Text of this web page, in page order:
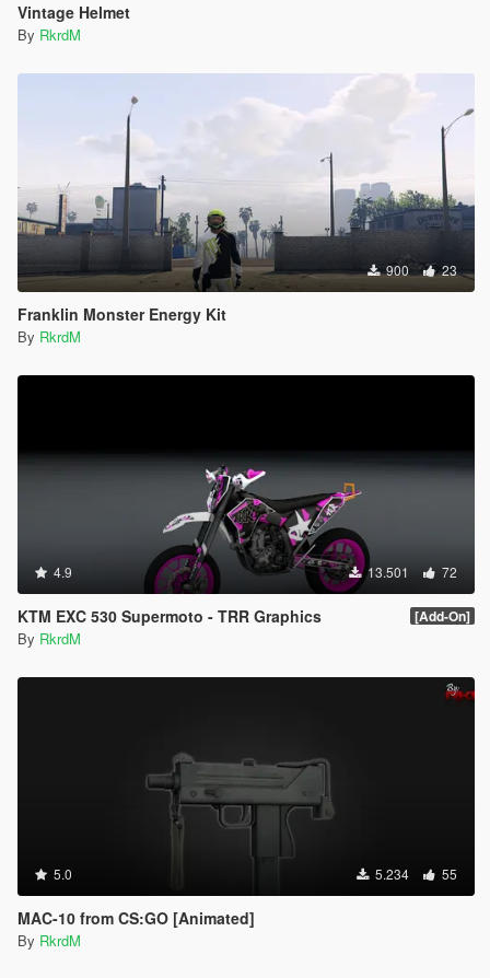
Vintage Helmet
By RkrdM
900 23
Franklin Monster Energy Kit
By RkrdM
4.9 13.501 72
KTM EXC 530 Supermoto - TRR Graphics [Add-On]
By RkrdM
5.0 5.234 55
MAC-10 from CS:GO [Animated]
By RkrdM